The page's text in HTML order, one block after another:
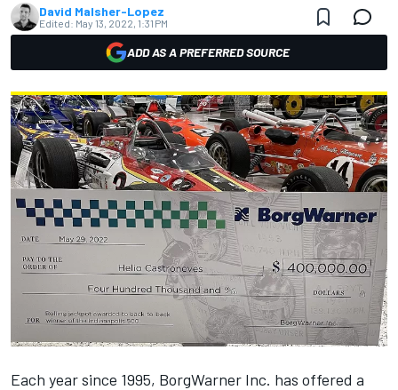
David Malsher-Lopez
Edited: May 13, 2022, 1:31 PM
ADD AS A PREFERRED SOURCE
Each year since 1995, BorgWarner Inc. has offered a